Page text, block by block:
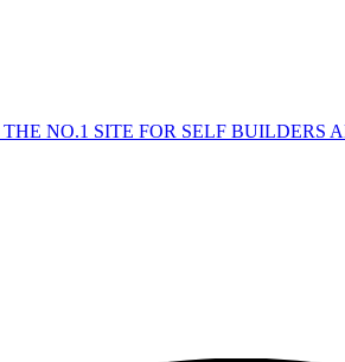
THE NO.1 SITE FOR SELF BUILDERS